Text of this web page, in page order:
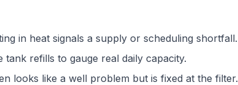
in heat signals a supply or scheduling shortfall.
refills to gauge real daily capacity.
looks like a well problem but is fixed at the filter.